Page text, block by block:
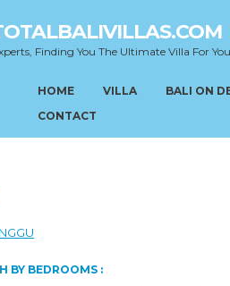
Finding You The Ultimate Villa For
HOME VILLA
BALI ON
CONTACT
BY BEDROOMS :